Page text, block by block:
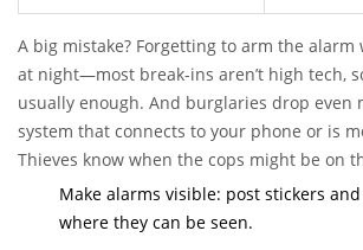
A big mistake? Forgetting to arm the alarm
at night—most break-ins aren’t high tech,
usually enough. And burglaries drop even
system that connects to your phone or is
Thieves know when the cops might be on
bail quick.
Make alarms visible: post stickers
where they can be seen.